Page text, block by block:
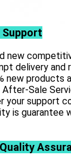
new
delivery and
new products
After-Sale
your support
is guarantee